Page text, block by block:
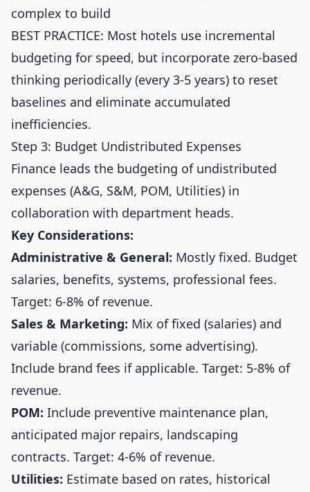
complex to build
BEST PRACTICE: Most hotels use incremental
budgeting for speed, but incorporate zero-based
thinking periodically (every 3-5 years) to reset
baselines and eliminate accumulated
inefficiencies.
Step 3: Budget Undistributed Expenses
Finance leads the budgeting of undistributed
expenses (A&G, S&M, POM, Utilities) in
collaboration with department heads.
Key Considerations:
Administrative & General: Mostly fixed. Budget
salaries, benefits, systems, professional fees.
Target: 6-8% of revenue.
Sales & Marketing: Mix of fixed (salaries) and
variable (commissions, some advertising).
Include brand fees if applicable. Target: 5-8% of
revenue.
POM: Include preventive maintenance plan,
anticipated major repairs, landscaping
contracts. Target: 4-6% of revenue.
Utilities: Estimate based on rates, historical